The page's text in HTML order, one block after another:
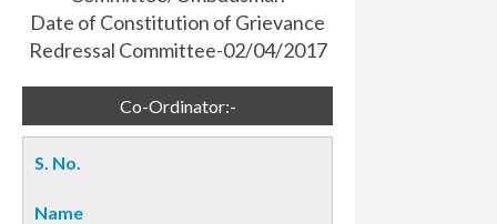
Date of Constitution of Grievance
Redressal Committee-02/04/2017
Co-Ordinator:-
S. No.
Name